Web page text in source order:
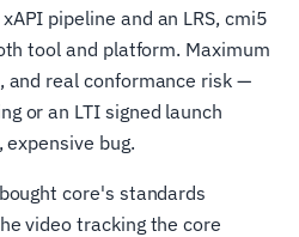
pipeline and an LRS, cmi5
tool and platform. Maximum
real conformance risk —
or an LTI signed launch
bug.
core's standards
video tracking the core